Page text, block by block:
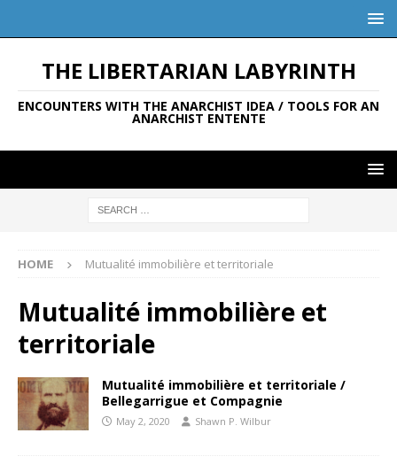
THE LIBERTARIAN LABYRINTH
ENCOUNTERS WITH THE ANARCHIST IDEA / TOOLS FOR AN
ANARCHIST ENTENTE
HOME Mutualité immobilière et territoriale
Mutualité immobilière et
territoriale
Mutualité immobilière et territoriale /
Bellegarrigue et Compagnie
May 2, 2020 Shawn P. Wilbur